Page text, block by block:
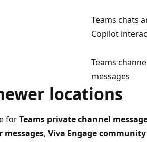
Teams chats
Copilot
Teams
messages
locations
forTeams private channel
messages, Viva Engage community